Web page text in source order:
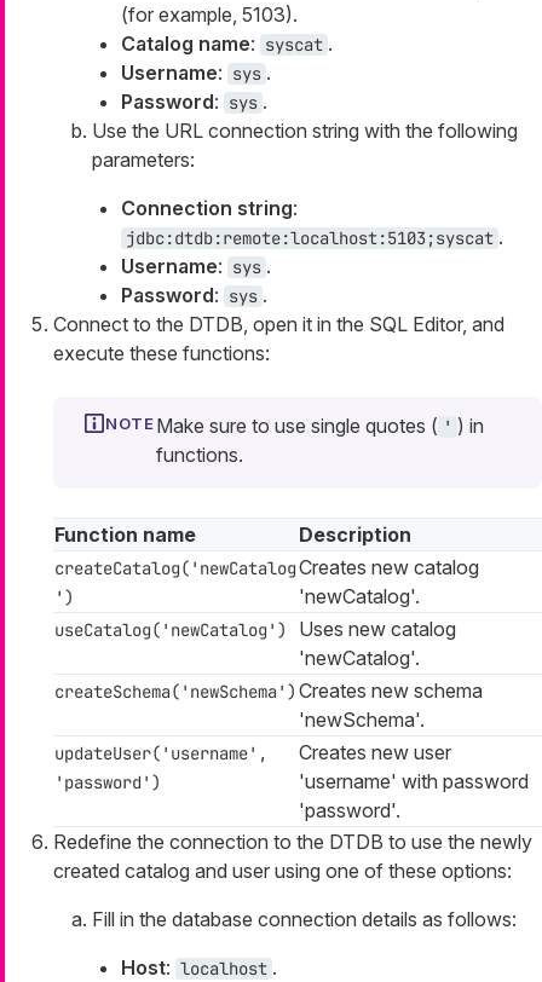
(for example, 5103).
Catalog name: syscat .
Username: sys .
Password: sys .
Use the URL connection string with the following
parameters:
Connection string:
jdbc:dtdb:remote:localhost:5103;syscat .
Username: sys .
Password: sys .
Connect to the DTDB, open it in the SQL Editor, and
execute these functions:
Make sure to use single quotes ( ' ) in
functions.
Function name Description
createCatalog('newCatalog
')
Creates new catalog
'newCatalog'.
useCatalog('newCatalog')
Uses new catalog
'newCatalog'.
createSchema('newSchema') Creates new schema
'newSchema'.
updateUser('username',
'password')
Creates new user
'username' with password
'password'.
Redefine the connection to the DTDB to use the newly
created catalog and user using one of these options:
Fill in the database connection details as follows:
Host: localhost .